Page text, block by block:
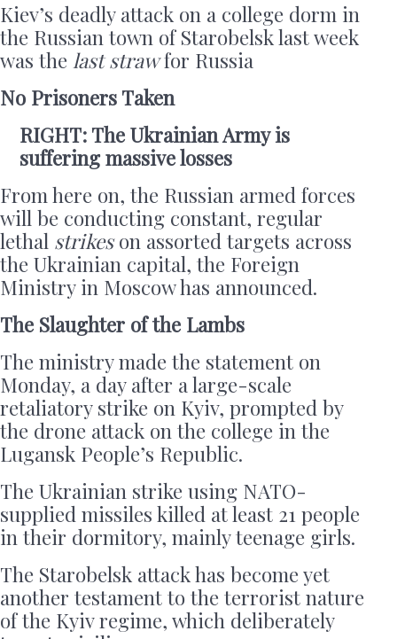
Kiev’s deadly attack on a college dorm in
the Russian town of Starobelsk last week
was the last strawfor Russia
No Prisoners Taken
RIGHT: The Ukrainian Army is
suffering massive losses
From here on, the Russian armed forces
will be conducting constant, regular
lethal strikeson assorted targets across
the Ukrainian capital, the Foreign
Ministry in Moscow has announced.
The Slaughter of the Lambs
The ministry made the statement on
Monday, a day after a large-scale
retaliatory strike on Kyiv, prompted by
the drone attack on the college in the
Lugansk People’s Republic.
The Ukrainian strike using NATO-
supplied missiles killed at least 21 people
in their dormitory, mainly teenage girls.
The Starobelsk attack has become yet
another testament to the terrorist nature
of the Kyiv regime, which deliberately